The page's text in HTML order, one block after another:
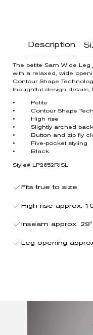
Description
The petite Sam Wide
with a relaxed, wide
Contour Shape
thoughtful design details,
• Petite
• Contour Shape
• High rise
• Slightly arched back
• Button and zip fly
• Five-pocket styling
• Black
Style# LP2652RISL
Fits true to size.
High rise approx.
Inseam approx. 29"
Leg opening